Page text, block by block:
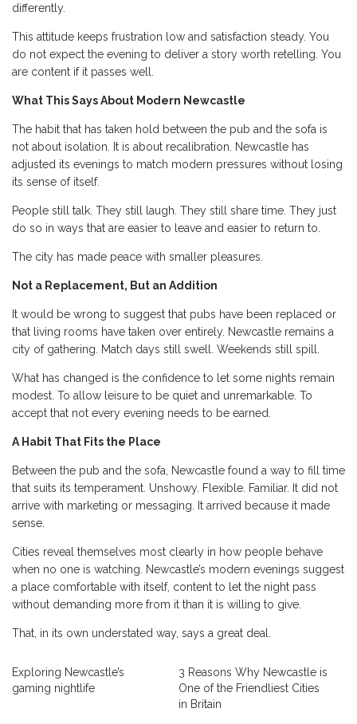
differently.
This attitude keeps frustration low and satisfaction steady. You
do not expect the evening to deliver a story worth retelling. You
are content if it passes well.
What This Says About Modern Newcastle
The habit that has taken hold between the pub and the sofa is
not about isolation. It is about recalibration. Newcastle has
adjusted its evenings to match modern pressures without losing
its sense of itself.
People still talk. They still laugh. They still share time. They just
do so in ways that are easier to leave and easier to return to.
The city has made peace with smaller pleasures.
Not a Replacement, But an Addition
It would be wrong to suggest that pubs have been replaced or
that living rooms have taken over entirely. Newcastle remains a
city of gathering. Match days still swell. Weekends still spill.
What has changed is the confidence to let some nights remain
modest. To allow leisure to be quiet and unremarkable. To
accept that not every evening needs to be earned.
A Habit That Fits the Place
Between the pub and the sofa, Newcastle found a way to fill time
that suits its temperament. Unshowy. Flexible. Familiar. It did not
arrive with marketing or messaging. It arrived because it made
sense.
Cities reveal themselves most clearly in how people behave
when no one is watching. Newcastle’s modern evenings suggest
a place comfortable with itself, content to let the night pass
without demanding more from it than it is willing to give.
That, in its own understated way, says a great deal.
Exploring Newcastle’s
gaming nightlife
3 Reasons Why Newcastle is
One of the Friendliest Cities
in Britain